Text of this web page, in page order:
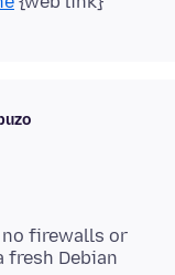
firewalls or
Debian